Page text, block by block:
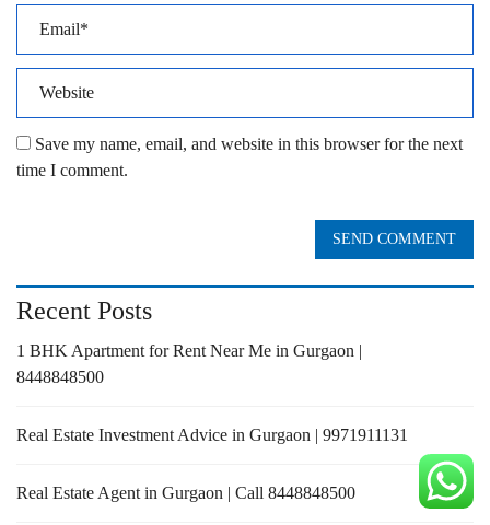
Save my name, email, and website in this browser for the next
time I comment.
SEND COMMENT
Recent Posts
1 BHK Apartment for Rent Near Me in Gurgaon |
8448848500
Real Estate Investment Advice in Gurgaon | 9971911131
Real Estate Agent in Gurgaon | Call 8448848500